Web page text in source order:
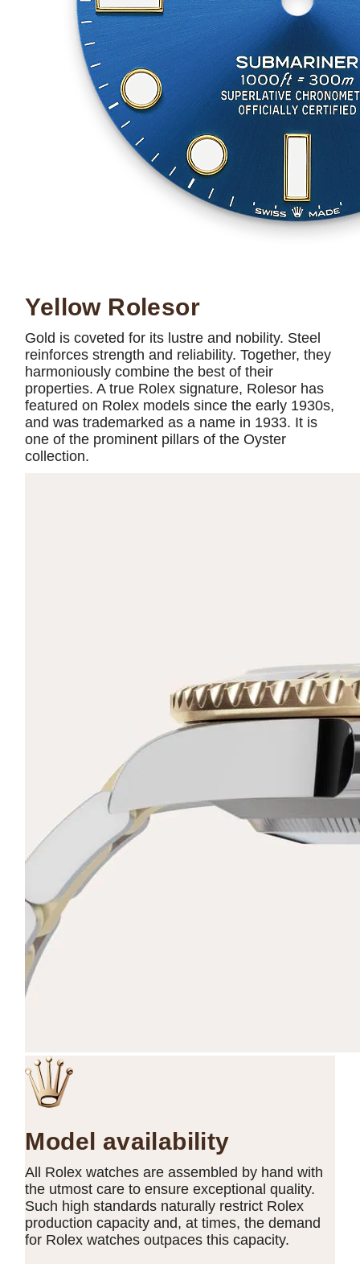
Yellow Rolesor
Gold is coveted for its lustre and nobility. Steel
reinforces strength and reliability. Together, they
harmoniously combine the best of their
properties. A true Rolex signature, Rolesor has
featured on Rolex models since the early 1930s,
and was trademarked as a name in 1933. It is
one of the prominent pillars of the Oyster
collection.
Model availability
All Rolex watches are assembled by hand with
the utmost care to ensure exceptional quality.
Such high standards naturally restrict Rolex
production capacity and, at times, the demand
for Rolex watches outpaces this capacity.